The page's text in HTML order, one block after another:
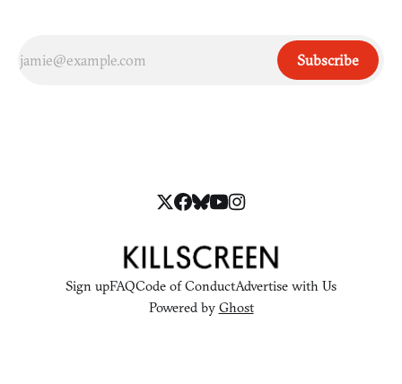
Subscribe
Sign upFAQCode of ConductAdvertise with Us
Powered by Ghost